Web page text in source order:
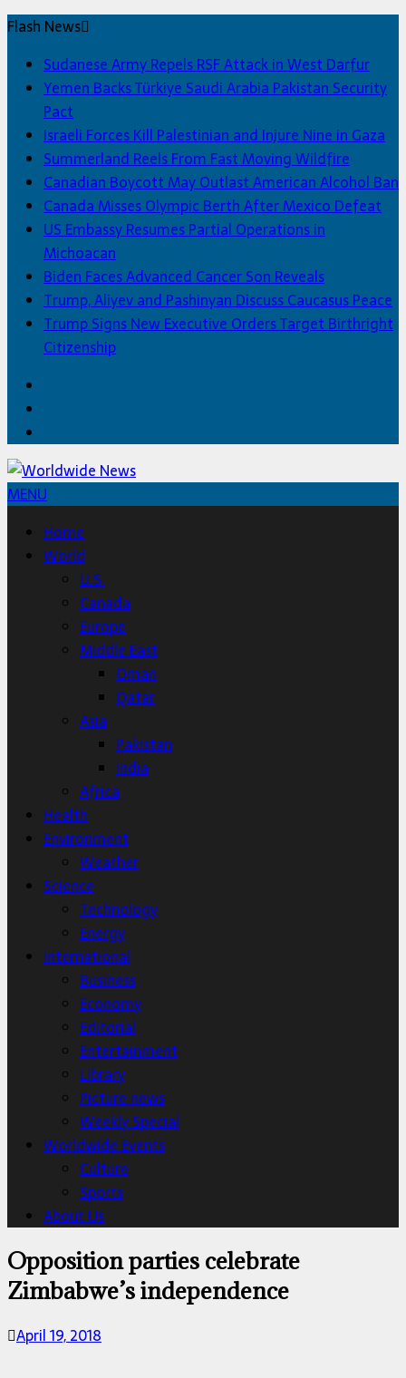
Flash News
Sudanese Army Repels RSF Attack in West Darfur
Yemen Backs Türkiye Saudi Arabia Pakistan Security
Pact
Israeli Forces Kill Palestinian and Injure Nine in Gaza
Summerland Reels From Fast Moving Wildfire
Canadian Boycott May Outlast American Alcohol Ban
Canada Misses Olympic Berth After Mexico Defeat
US Embassy Resumes Partial Operations in
Michoacan
Biden Faces Advanced Cancer Son Reveals
Trump, Aliyev and Pashinyan Discuss Caucasus Peace
Trump Signs New Executive Orders Target Birthright
Citizenship
MENU
Home
World
U.S.
Canada
Europe
Middle East
Oman
Qatar
Asia
Pakistan
India
Africa
Health
Environment
Weather
Science
Technology
Energy
International
Business
Economy
Editorial
Entertainment
Library
Picture news
Weekly Special
Worldwide Events
Culture
Sports
About Us
Opposition parties celebrate
Zimbabwe’s independence
April 19, 2018